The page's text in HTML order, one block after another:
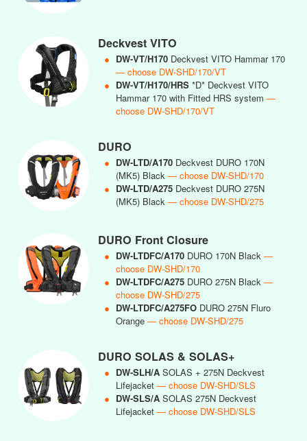
Deckvest VITO
● DW-VT/H170 Deckvest VITO Hammar 170
— choose DW-SHD/170/VT
● DW-VT/H170/HRS *D* Deckvest VITO
Hammar 170 with Fitted HRS system —
choose DW-SHD/170/VT
DURO
● DW-LTD/A170 Deckvest DURO 170N
(MK5) Black — choose DW-SHD/170
● DW-LTD/A275 Deckvest DURO 275N
(MK5) Black — choose DW-SHD/275
DURO Front Closure
● DW-LTDFC/A170 DURO 170N Black —
choose DW-SHD/170
● DW-LTDFC/A275 DURO 275N Black —
choose DW-SHD/275
● DW-LTDFC/A275FO DURO 275N Fluro
Orange — choose DW-SHD/275
DURO SOLAS & SOLAS+
● DW-SLH/A SOLAS + 275N Deckvest
Lifejacket — choose DW-SHD/SLS
● DW-SLS/A SOLAS 275N Deckvest
Lifejacket — choose DW-SHD/SLS